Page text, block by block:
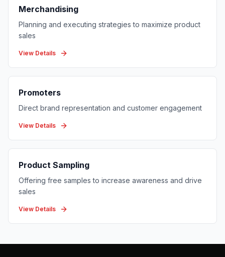
Merchandising
Planning and executing strategies to maximize product
sales
View Details
Promoters
Direct brand representation and customer engagement
View Details
Product Sampling
Offering free samples to increase awareness and drive
sales
View Details